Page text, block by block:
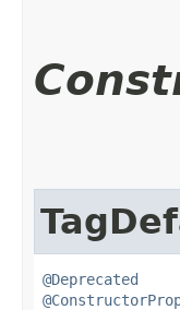
@Deprecated